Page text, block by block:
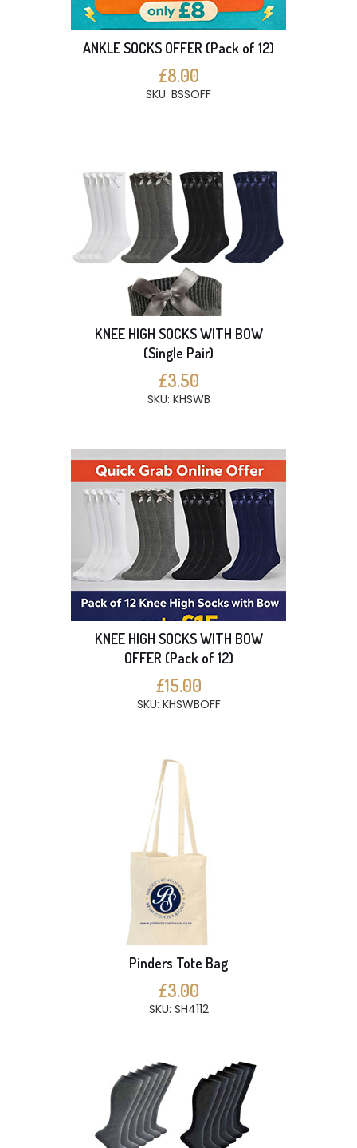
ANKLE SOCKS OFFER (Pack of 12)
£8.00
SKU: BSSOFF
KNEE HIGH SOCKS WITH BOW
(Single Pair)
£3.50
SKU: KHSWB
KNEE HIGH SOCKS WITH BOW
OFFER (Pack of 12)
£15.00
SKU: KHSWBOFF
Pinders Tote Bag
£3.00
SKU: SH4112